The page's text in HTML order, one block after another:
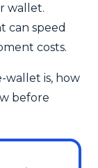
wallet.
can speed
costs.
wallet is, how
before